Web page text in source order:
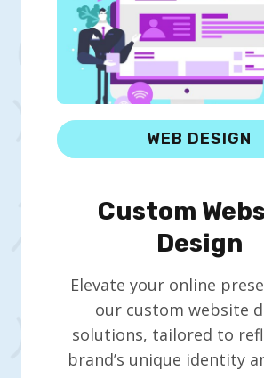
WEB DESIGN
Custom
Design
Elevate your online
our custom website
solutions, tailored to
brand’s unique identity